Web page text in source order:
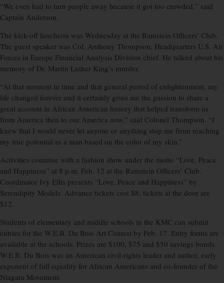
“We even had to turn people away because it got too crowded,” said
Captain Anderson.
The kick-off luncheon was Wednesday at the Ramstein Officers’ Club.
The guest speaker was Col. Anthony Thompson, Headquarters U.S. Air
Forces in Europe Financial Analysis Division chief. He talked about his
memory of Dr. Martin Luther King’s murder.
“At that moment in time and that general period of enlightenment, my
life changed forever and it certainly gives me the passion to share a
great account in African American history that helped transform us
from America then to our America now,” said Colonel Thompson. “I
knew that I would never let anyone or anything stop me from reaching
my true potential as a man based on the color of my skin.”
Activities continue with a fashion show under the motto “Love, Peace
and Happiness” at 8 p.m. Feb. 12 at the Ramstein Officers’ Club.
Coordinator Ivy Ellis presents “Love, Peace and Happiness” by
Serendipity Models. Advance tickets cost $8; tickets at the door are
$12.
Students of elementary and middle schools in the KMC can submit
entries for the W.E.B. Du Bois Art Contest by Feb. 17. Entry forms are
available at the schools. Prizes are $100, $75 and $50 savings bonds.
W.E.B. Du Bois was an American civil-rights leader and author, early
exponent of full equality for African Americans and co-founder of the
Niagara Movement.